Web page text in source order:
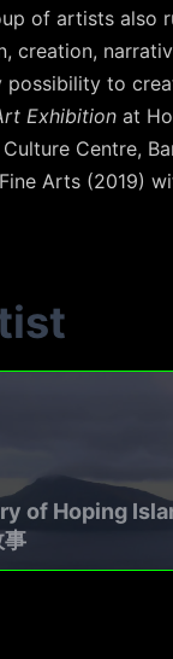
of artists also
creation,
possibility to
Exhibition at
Centre,
Arts (2019)
of Hoping
事